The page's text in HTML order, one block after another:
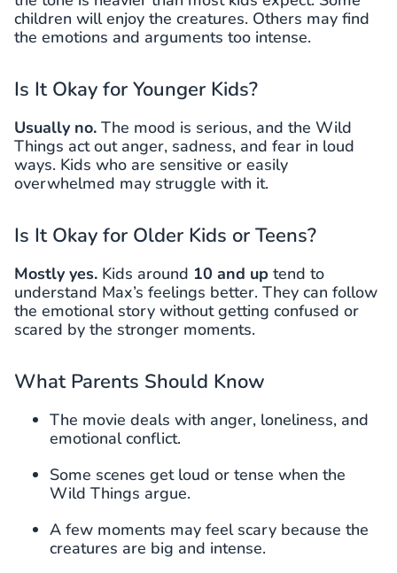
children will enjoy the creatures. Others may find
the emotions and arguments too intense.
Is It Okay for Younger Kids?
Usually no. The mood is serious, and the Wild
Things act out anger, sadness, and fear in loud
ways. Kids who are sensitive or easily
overwhelmed may struggle with it.
Is It Okay for Older Kids or Teens?
Mostly yes. Kids around 10 and up tend to
understand Max’s feelings better. They can follow
the emotional story without getting confused or
scared by the stronger moments.
What Parents Should Know
The movie deals with anger, loneliness, and
emotional conflict.
Some scenes get loud or tense when the
Wild Things argue.
A few moments may feel scary because the
creatures are big and intense.